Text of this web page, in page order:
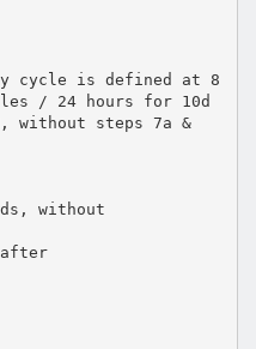
cycle is defined at 8
/ 24 hours for 10d
without steps 7a &
without
after